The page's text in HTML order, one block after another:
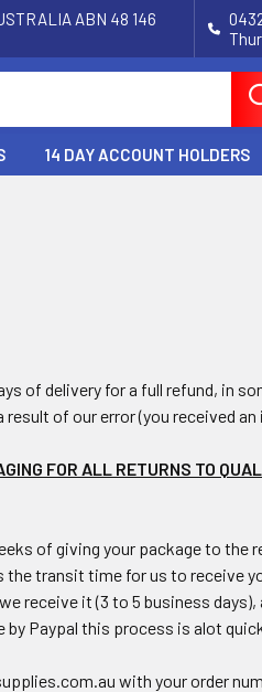
ABN 48 146
14 DAY ACCOUNT HOLDERS
of delivery for a full refund, in
of our error (you received
FOR ALL RETURNS TO
of giving your package to the
transit time for us to receive
receive it (3 to 5 business
by Paypal this process is alot
with your order